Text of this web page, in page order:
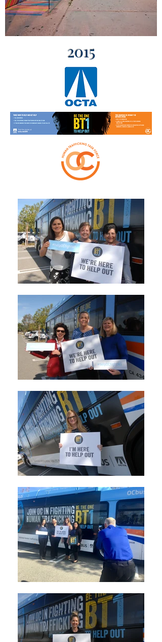
2015